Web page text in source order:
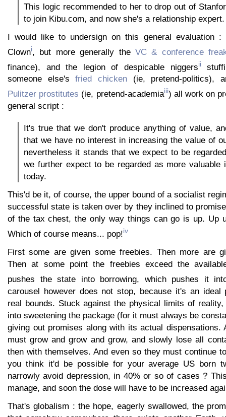
This logic recommended to her to drop out of
to join Kibu.com, and now she's a relationship expert.
I would like to undersign on this general evaluation :
Clowni, but more generally the VC & conference
finance), and the legion of despicable niggersii
someone else'sfried chicken (ie, pretend-politics),
Pulitzer prostitutes (ie, pretend-academiaiii) all work on
general script :
It's true that we don't produce anything of value,
that we have no interest in increasing the value of
nevertheless it stands that we expect to be
we further expect to be regarded as more valuable
today.
This'd be it, of course, the upper bound of a socialist
successful state is taken over by they inclined to
of the tax chest, the only way things can go is up. Up
Which of course means... pop!iv
First some are given some freebies. Then more are
Then at some point the freebies exceed the
pushes the state into borrowing, which pushes it
carousel however does not stop, because it's an ideal
real bounds. Stuck against the physical limits of
into sweetening the package (for it must always be
giving out promises along with its actual dispensations.
must grow and grow and grow, and slowly lose all
then with themselves. And even so they must continue
you think it'd be possible for your average US born
narrowly avoid depression, in 40% or so of cases ?
manage, and soon the dose will have to be increased
That's globalism : the hope, eagerly swallowed, the